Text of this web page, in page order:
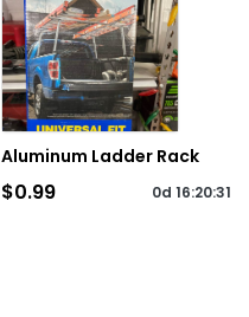
Aluminum Ladder Rack
$0.99 0d 16:20:31